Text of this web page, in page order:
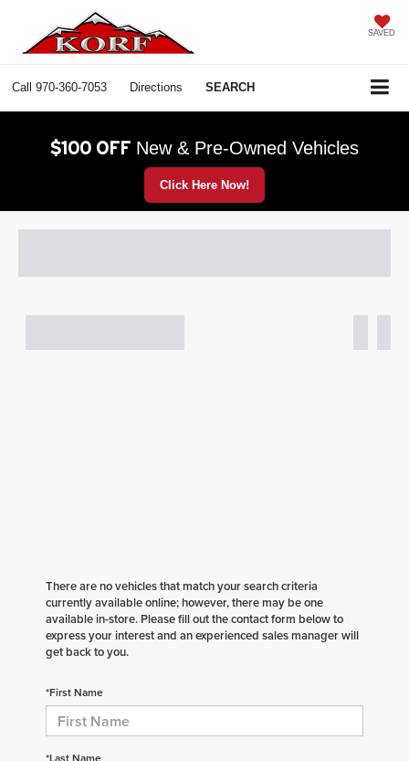
SAVED
Call 970-360-7053 Directions SEARCH
$100 OFF New & Pre-Owned Vehicles
Click Here Now!
There are no vehicles that match your search criteria
currently available online; however, there may be one
available in-store. Please fill out the contact form below to
express your interest and an experienced sales manager will
get back to you.
*First Name
*Last Name